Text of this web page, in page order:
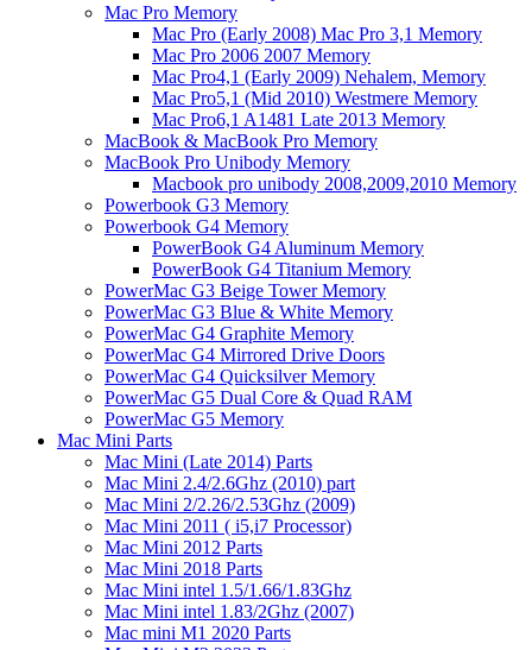
Mac Pro Memory
Mac Pro (Early 2008) Mac Pro 3,1 Memory
Mac Pro 2006 2007 Memory
Mac Pro4,1 (Early 2009) Nehalem, Memory
Mac Pro5,1 (Mid 2010) Westmere Memory
Mac Pro6,1 A1481 Late 2013 Memory
MacBook & MacBook Pro Memory
MacBook Pro Unibody Memory
Macbook pro unibody 2008,2009,2010 Memory
Powerbook G3 Memory
Powerbook G4 Memory
PowerBook G4 Aluminum Memory
PowerBook G4 Titanium Memory
PowerMac G3 Beige Tower Memory
PowerMac G3 Blue & White Memory
PowerMac G4 Graphite Memory
PowerMac G4 Mirrored Drive Doors
PowerMac G4 Quicksilver Memory
PowerMac G5 Dual Core & Quad RAM
PowerMac G5 Memory
Mac Mini Parts
Mac Mini (Late 2014) Parts
Mac Mini 2.4/2.6Ghz (2010) part
Mac Mini 2/2.26/2.53Ghz (2009)
Mac Mini 2011 ( i5,i7 Processor)
Mac Mini 2012 Parts
Mac Mini 2018 Parts
Mac Mini intel 1.5/1.66/1.83Ghz
Mac Mini intel 1.83/2Ghz (2007)
Mac mini M1 2020 Parts